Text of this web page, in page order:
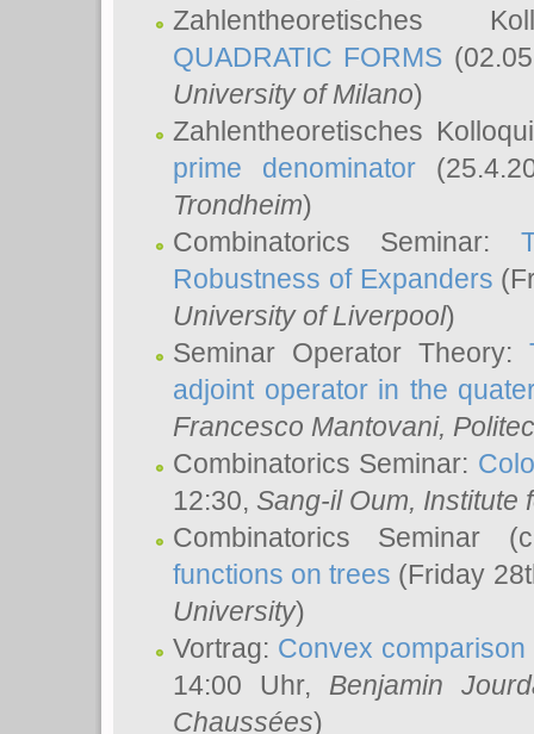
Zahlentheoretisches
QUADRATIC FORMS
University of Milano)
Zahlentheoretisches
prime denominator
Trondheim)
Combinatorics Seminar:
Robustness of Expanders
University of Liverpool)
Seminar Operator Theory:
adjoint operator in the
Francesco Mantovani,
Combinatorics Seminar:
12:30, Sang-il Oum, Institute
Combinatorics Seminar
functions on trees (Friday
University)
Vortrag: Convex
14:00 Uhr, Benjamin
Chaussées)